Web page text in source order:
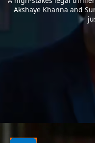
Akshaye Khanna and